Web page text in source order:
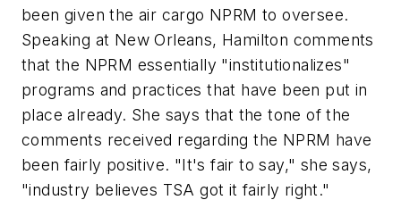
been given the air cargo NPRM to oversee.
Speaking at New Orleans, Hamilton comments
that the NPRM essentially "institutionalizes"
programs and practices that have been put in
place already. She says that the tone of the
comments received regarding the NPRM have
been fairly positive. "It's fair to say," she says,
"industry believes TSA got it fairly right."